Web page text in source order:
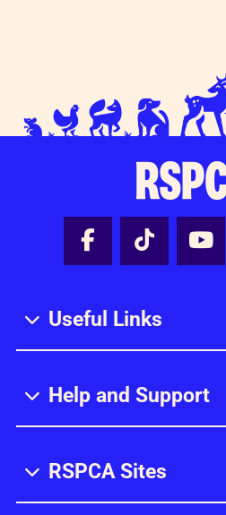
Facebook -
Tik Tok
Useful Links
Help and Support
RSPCA Sites